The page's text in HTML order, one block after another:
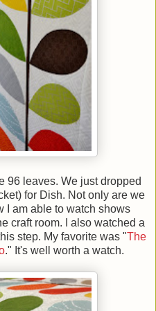
96 leaves. We just dropped
for Dish. Not only are we
I am able to watch shows
craft room. I also watched a
step. My favorite was "The
." It's well worth a watch.